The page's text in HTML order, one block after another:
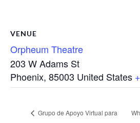
VENUE
Orpheum Theatre
203 W Adams St
Phoenix, 85003 United States
Grupo de Apoyo Virtual para